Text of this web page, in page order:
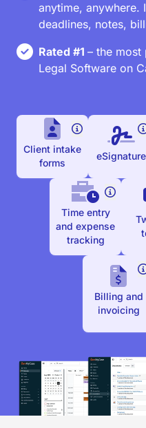
anytime, anywhere.
deadlines, notes,
Rated #1 – the most
Legal Software on
Client intake
forms
eSignature
Time entry
and expense
tracking
Billing and
invoicing